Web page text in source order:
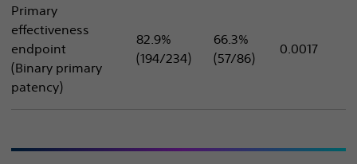
Primary
effectiveness
endpoint
(Binary primary
patency)
82.9%
(194/234)
66.3%
(57/86)
0.0017